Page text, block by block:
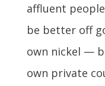
affluent
be better off
own nickel —
own private